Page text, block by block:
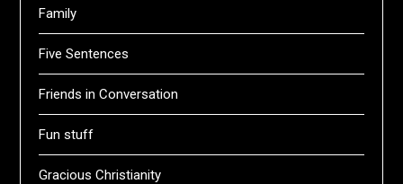
Family
Five Sentences
Friends in Conversation
Fun stuff
Gracious Christianity